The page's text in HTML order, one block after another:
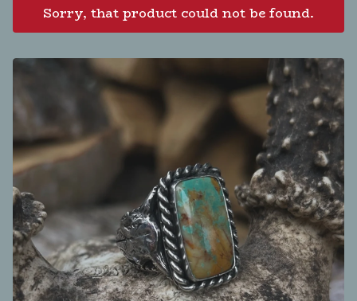
Sorry, that product could not be found.